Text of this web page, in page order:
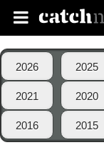
2026 2025
2021 2020
2016 2015